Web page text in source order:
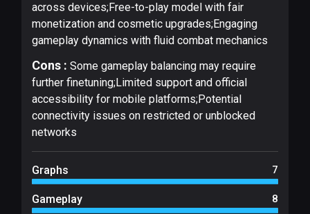
across devices;Free-to-play model with fair
monetization and cosmetic upgrades;Engaging
gameplay dynamics with fluid combat mechanics
Cons : Some gameplay balancing may require
further finetuning;Limited support and official
accessibility for mobile platforms;Potential
connectivity issues on restricted or unblocked
networks
Graphs 7
Gameplay 8